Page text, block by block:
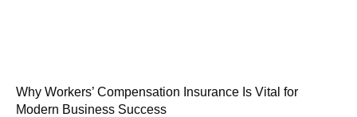
Why Workers’ Compensation Insurance Is Vital for
Modern Business Success